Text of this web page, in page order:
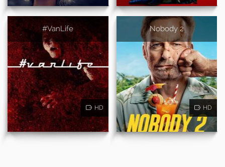
#VanLife
HD
Nobody 2
HD